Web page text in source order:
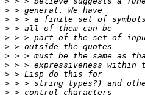
>
>
>
>
>
>
>
>
>
>